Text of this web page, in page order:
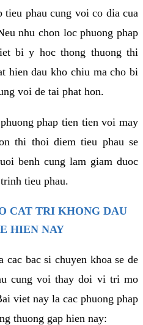
tieu phau cung voi co dia cua
nhu chon loc phuong phap
bi y hoc thong thuong thi
hien dau kho chiu ma cho bi
voi de tai phat hon.
phap tien tien voi may
thi thoi diem tieu phau se
benh cung lam giam duoc
tieu phau.
CAT TRI KHONG DAU
HIEN NAY
cac bac si chuyen khoa se de
cung voi thay doi vi tri mo
viet nay la cac phuong phap
thuong gap hien nay: